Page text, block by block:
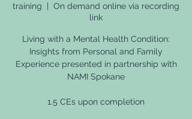
training
On demand online via recording
link
Living with a Mental Health Condition:
Insights from Personal and Family
Experience presented in partnership with
NAMI Spokane
1.5 CEs upon completion